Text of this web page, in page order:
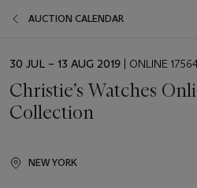
AUCTION CALENDAR
EVENT
30 JUL – 13 AUG 2019 | ONLINE
Christie’s Watches
Collection
NEW YORK